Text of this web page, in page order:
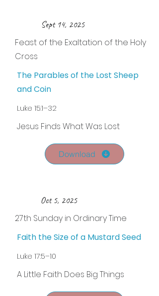
Sept 14, 2025
Feast of the Exaltation of the Holy
Cross
The Parables of the Lost Sheep
and Coin
Luke 15:1–32
Jesus Finds What Was Lost
Download
Oct 5, 2025
27th Sunday in Ordinary Time
Faith the Size of a Mustard Seed
Luke 17:5–10
A Little Faith Does Big Things